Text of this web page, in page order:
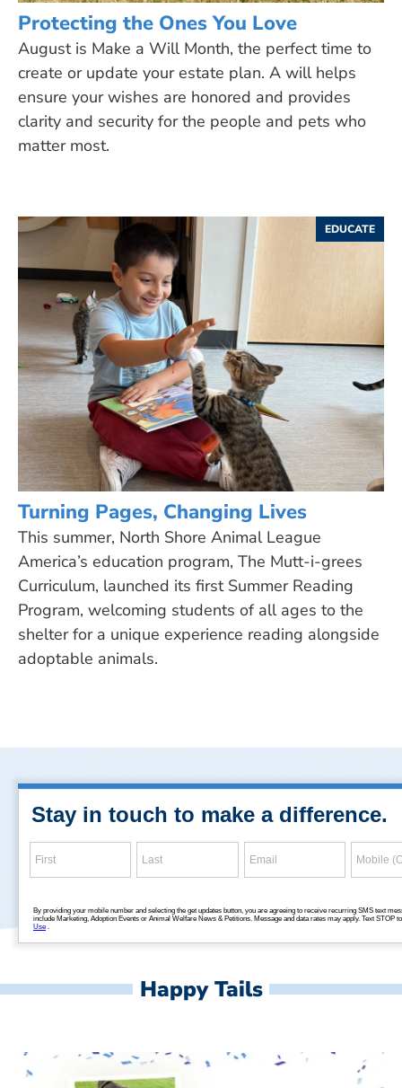
Protecting the Ones You Love
August is Make a Will Month, the perfect time to
create or update your estate plan. A will helps
ensure your wishes are honored and provides
clarity and security for the people and pets who
matter most.
EDUCATE
Turning Pages, Changing Lives
This summer, North Shore Animal League
America’s education program, The Mutt-i-grees
Curriculum, launched its first Summer Reading
Program, welcoming students of all ages to the
shelter for a unique experience reading alongside
adoptable animals.
Happy Tails